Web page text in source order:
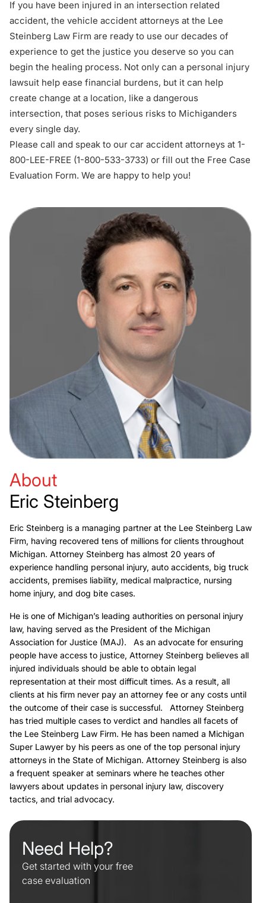
If you have been injured in an intersection related
accident, the vehicle accident attorneys at the Lee
Steinberg Law Firm are ready to use our decades of
experience to get the justice you deserve so you can
begin the healing process. Not only can a personal injury
lawsuit help ease financial burdens, but it can help
create change at a location, like a dangerous
intersection, that poses serious risks to Michiganders
every single day.
Please call and speak to our car accident attorneys at 1-
800-LEE-FREE (1-800-533-3733) or fill out the Free Case
Evaluation Form. We are happy to help you!
About
Eric Steinberg
Eric Steinberg is a managing partner at the Lee Steinberg Law
Firm, having recovered tens of millions for clients throughout
Michigan. Attorney Steinberg has almost 20 years of
experience handling personal injury, auto accidents, big truck
accidents, premises liability, medical malpractice, nursing
home injury, and dog bite cases.
He is one of Michigan’s leading authorities on personal injury
law, having served as the President of the Michigan
Association for Justice (MAJ). As an advocate for ensuring
people have access to justice, Attorney Steinberg believes all
injured individuals should be able to obtain legal
representation at their most difficult times. As a result, all
clients at his firm never pay an attorney fee or any costs until
the outcome of their case is successful. Attorney Steinberg
has tried multiple cases to verdict and handles all facets of
the Lee Steinberg Law Firm. He has been named a Michigan
Super Lawyer by his peers as one of the top personal injury
attorneys in the State of Michigan. Attorney Steinberg is also
a frequent speaker at seminars where he teaches other
lawyers about updates in personal injury law, discovery
tactics, and trial advocacy.
Need Help?
Get started with your free
case evaluation